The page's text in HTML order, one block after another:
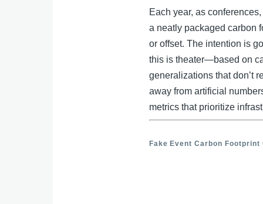
Each year, as
a neatly packaged carbon
or offset. The intention is
this is theater—based on
generalizations that don’t
away from artificial
metrics that prioritize
Fake Event Carbon Footprint